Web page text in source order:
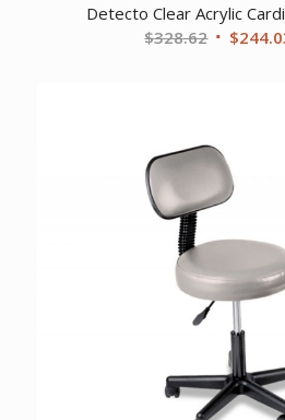
Detecto Clear Acrylic
$328.62 Original
$